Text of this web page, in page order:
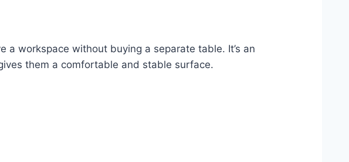
workspace without buying a separate table. It’s an
them a comfortable and stable surface.